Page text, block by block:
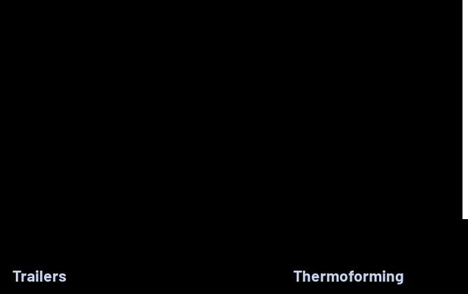
Trailers
Thermoforming